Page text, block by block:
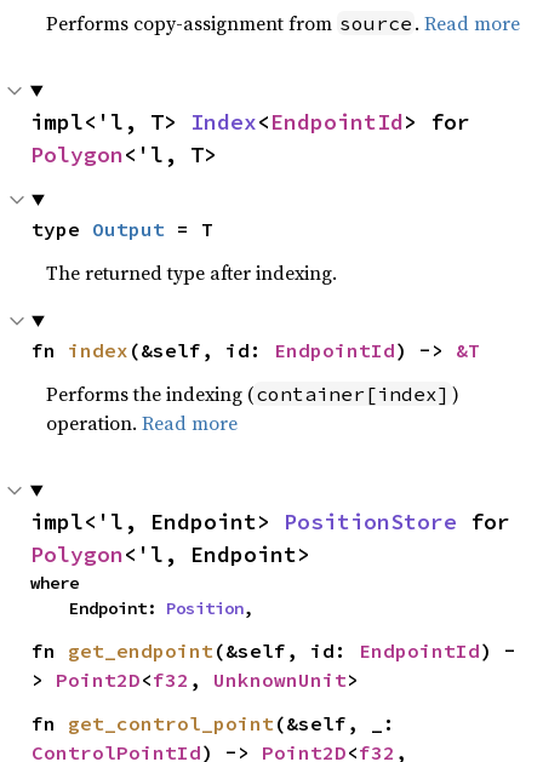
Performs copy-assignment from source .Read more
impl<'l, T> Index<EndpointId
Polygon<'l, T>
type Output = T
The returned type after indexing.
fn index (&self, id: EndpointId) -> &T
Performs the indexing (container[index] )
operation.Read more
impl<'l, Endpoint> PositionStore
Polygon<'l, Endpoint>
where
    Endpoint:
Position,
fn get_endpoint (&self, id: EndpointId) -
> Point2D<f32 , UnknownUnit>
fn get_control_point
ControlPointId) -> Point2D<f32